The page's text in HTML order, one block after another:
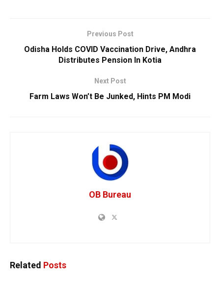
Previous Post
Odisha Holds COVID Vaccination Drive, Andhra
Distributes Pension In Kotia
Next Post
Farm Laws Won’t Be Junked, Hints PM Modi
OB Bureau
Related Posts